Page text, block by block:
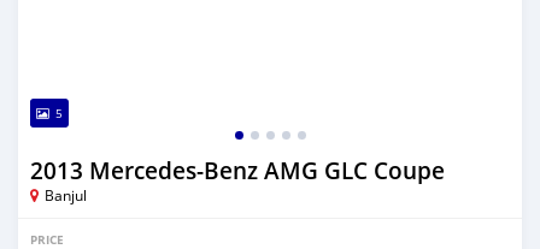
5
2013 Mercedes-Benz AMG GLC Coupe
Banjul
PRICE